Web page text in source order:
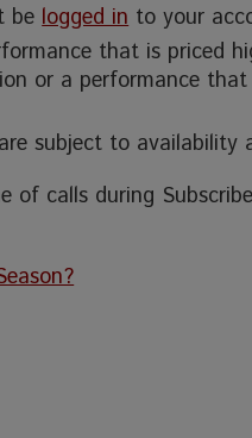
belogged into your
that is priced
or a performance
subject to availability
of calls during